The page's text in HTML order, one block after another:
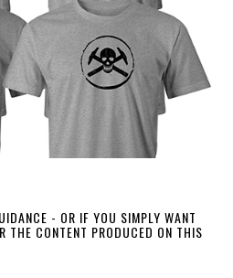
- OR IF YOU SIMPLY WANT
THE CONTENT PRODUCED ON THIS